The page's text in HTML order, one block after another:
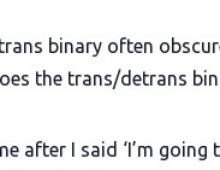
binary often
the trans/detrans
after I said ‘I’m going